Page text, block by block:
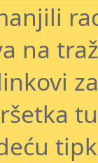
na